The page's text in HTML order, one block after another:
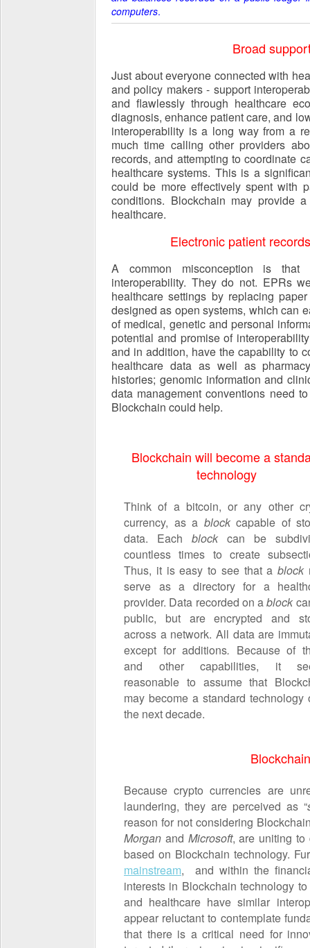
computers.
Broad
Just about everyone connected with
and policy makers - support
and flawlessly through healthcare
diagnosis, enhance patient care, and
interoperability is a long way from a
much time calling other providers
records, and attempting to coordinate
healthcare systems. This is a
could be more effectively spent with
conditions. Blockchain may provide
healthcare.
Electronic patient
A common misconception is that
interoperability. They do not. EPRs
healthcare settings by replacing
designed as open systems, which can
of medical, genetic and personal
potential and promise of
and in addition, have the capability to
healthcare data as well as
histories; genomic information and
data management conventions need
Blockchain could help.
Blockchain will become a
technology
Think of a bitcoin, or any other
currency, as a blockcapable of
data. Each block can be
countless times to create
Thus, it is easy to see that ablock
serve as a directory for a
provider. Data recorded on ablock
public, but are encrypted and
across a network. All data are
except for additions. Because of
and other capabilities, it
reasonable to assume that
may become a standard technology
the next decade.
Because crypto currencies are
laundering, they are perceived as “
reason for not considering
Morgan and Microsoft, are uniting to
based on Blockchain technology.
mainstream, and within the
interests in Blockchain technology
and healthcare have similar
appear reluctant to contemplate
that there is a critical need for